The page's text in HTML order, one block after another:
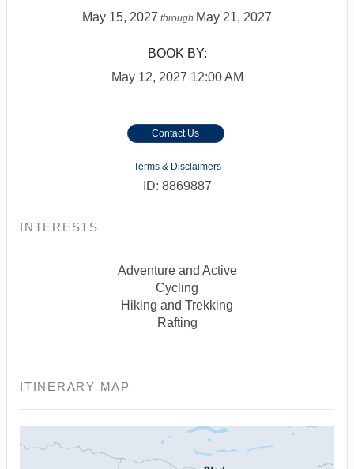
May 15, 2027 through May 21, 2027
BOOK BY:
May 12, 2027 12:00 AM
Contact Us
Terms & Disclaimers
ID: 8869887
INTERESTS
Adventure and Active
Cycling
Hiking and Trekking
Rafting
ITINERARY MAP